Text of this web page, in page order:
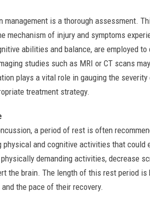
management is a thorough assessment.
mechanism of injury and symptoms
abilities and balance, are employed
studies such as MRI or CT scans
plays a vital role in gauging the
treatment strategy.
a period of rest is often
and cognitive activities that could
demanding activities, decrease
the brain. The length of this rest period is
the pace of their recovery.